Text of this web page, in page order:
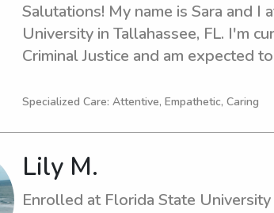
Salutations! My name is Sara and I
University in Tallahassee, FL. I'm
Criminal Justice and am expected
University, I'm more than happy to
Specialized Care: Attentive, Empathetic, Caring
Lily M.
Enrolled at Florida State University